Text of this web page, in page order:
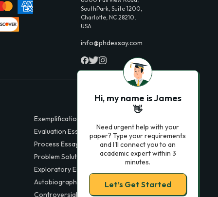
SouthPark, Suite 1200,
Charlotte, NC 28210,
USA
info@phdessay.com
Exemplification Essays
Evaluation Essays
Process Essays
Problem Solution Essays
Exploratory Essay Examples
Autobiography Essays
Controversial Essays
Hi, my name is James
👋
Need urgent help with your
paper? Type your requirements
and I'll connect you to an
academic expert within 3
minutes.
Let’s Get Started